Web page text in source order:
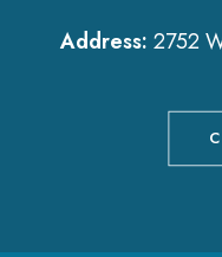
Address: 2752